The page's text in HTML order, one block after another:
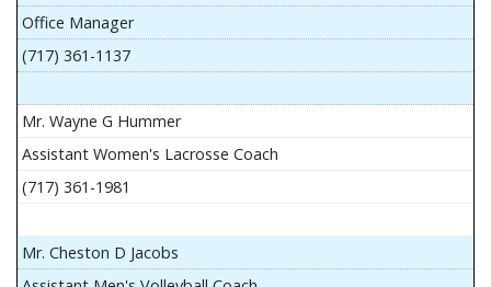
Office Manager
(717) 361-1137
Mr. Wayne G Hummer
Assistant Women's Lacrosse Coach
(717) 361-1981
Mr. Cheston D Jacobs